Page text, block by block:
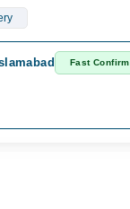
Fast Confirm